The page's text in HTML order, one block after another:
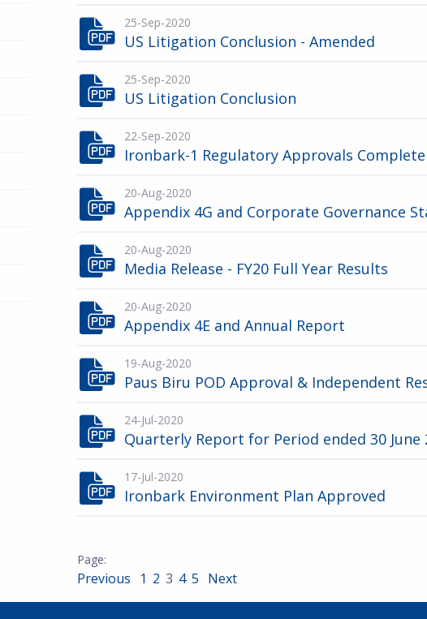
25-Sep-2020
US Litigation Conclusion - Amended
25-Sep-2020
US Litigation Conclusion
22-Sep-2020
Ironbark-1 Regulatory Approvals Complete
20-Aug-2020
Appendix 4G and Corporate Governance
20-Aug-2020
Media Release - FY20 Full Year Results
20-Aug-2020
Appendix 4E and Annual Report
19-Aug-2020
Paus Biru POD Approval & Independent
24-Jul-2020
Quarterly Report for Period ended 30 June
17-Jul-2020
Ironbark Environment Plan Approved
Previous 1 2 3 4 5 Next